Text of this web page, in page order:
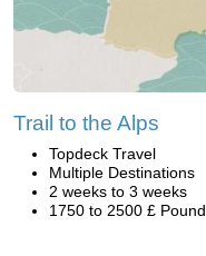
Trail to the Alps
Topdeck Travel
Multiple Destinations
2 weeks to 3 weeks
1750 to 2500 £